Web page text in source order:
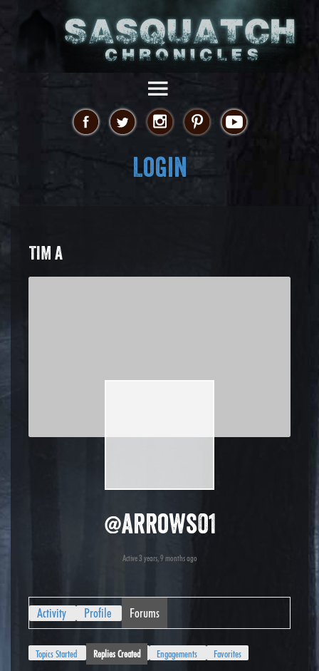
Login
TIM A
@arrows01
Active 3 years, 9 months ago
Activity Profile Forums
Topics Started Replies Created Engagements Favorites